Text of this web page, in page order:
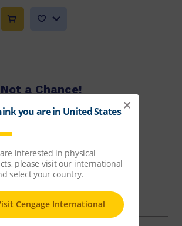
Not a Chance!
Jill McDougall
$13.59